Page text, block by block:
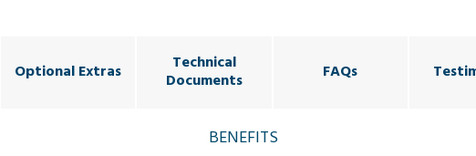
Optional Extras Technical
Documents FAQs
BENEFITS